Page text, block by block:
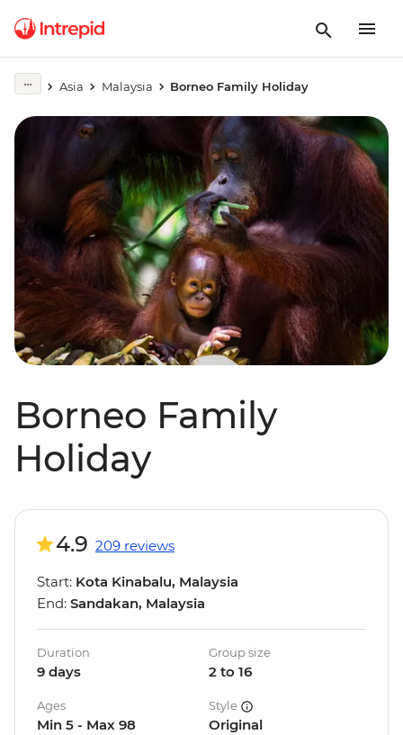
Asia Malaysia Borneo Family Holiday
Borneo Family
Holiday
4.9 209 reviews
Start: Kota Kinabalu, Malaysia
End: Sandakan, Malaysia
Duration
9 days
Group size
2 to 16
Ages
Min 5 - Max 98
Style
Original